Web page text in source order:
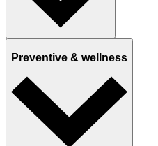
Preventive & wellness